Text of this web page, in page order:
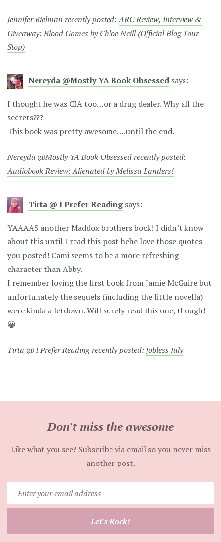
Jennifer Bielman recently posted:ARC Review, Interview &
Giveaway: Blood Games by Chloe Neill (Official Blog Tour
Stop)
Nereyda @Mostly YA Book Obsessed says:
I thought he was CIA too…or a drug dealer. Why all the
secrets???
This book was pretty awesome….until the end.
Nereyda @Mostly YA Book Obsessed recently posted:
Audiobook Review: Alienated by Melissa Landers!
Tirta @ I Prefer Reading says:
YAAAAS another Maddox brothers book! I didn’t know
about this until I read this post hehe love those quotes
you posted! Cami seems to be a more refreshing
character than Abby.
I remember loving the first book from Jamie McGuire but
unfortunately the sequels (including the little novella)
were kinda a letdown. Will surely read this one, though!
😀
Tirta @ I Prefer Reading recently posted: Jobless July
Don't miss the awesome
Like what you see? Subscribe via email so you never miss
another post.
your
email
Let's Rock!